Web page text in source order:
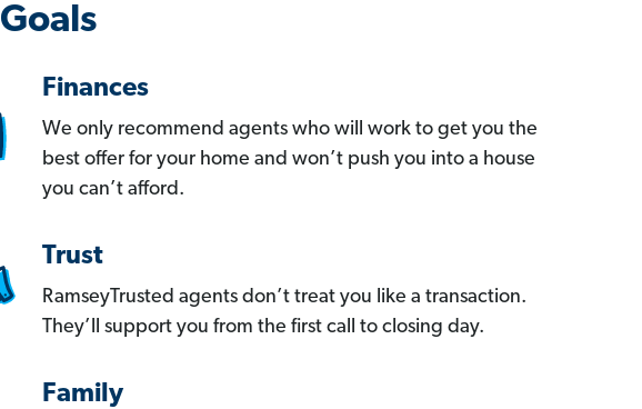
Finances
We only recommend agents who will work to get you the
best offer for your home and won’t push you into a house
you can’t afford.
Trust
RamseyTrusted agents don’t treat you like a transaction.
They’ll support you from the first call to closing day.
Family